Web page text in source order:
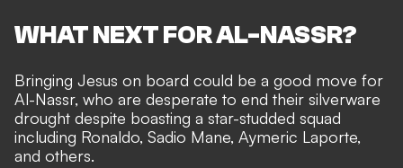
WHAT NEXT FOR AL-NASSR?
Bringing Jesus on board could be a good move for
Al-Nassr, who are desperate to end their silverware
drought despite boasting a star-studded squad
including Ronaldo, Sadio Mane, Aymeric Laporte,
and others.